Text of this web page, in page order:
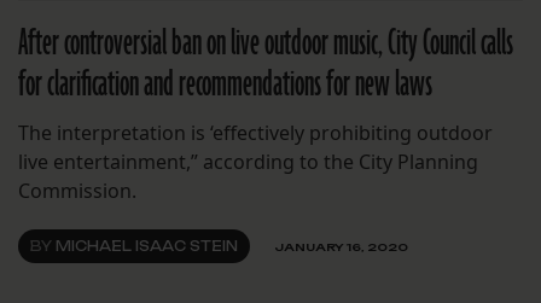
After controversial ban on live outdoor music, City Council calls
for clarification and recommendations for new laws
The interpretation is ‘effectively prohibiting outdoor
live entertainment,” according to the City Planning
Commission.
BY MICHAEL ISAAC STEIN JANUARY 16, 2020